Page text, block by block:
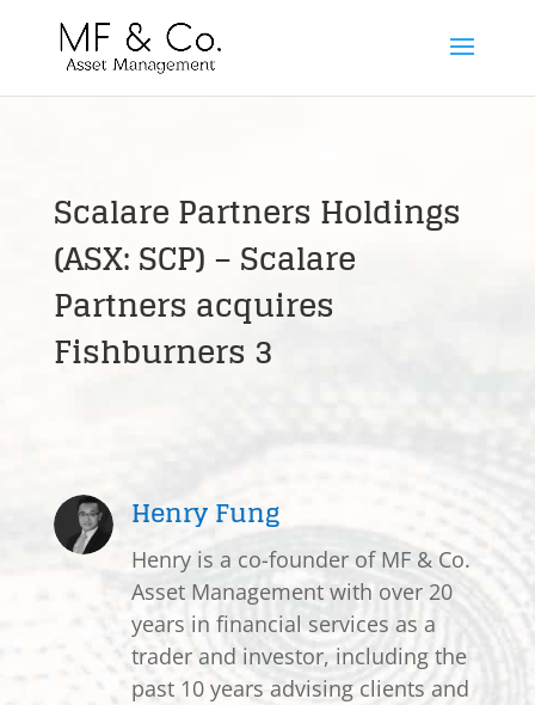
Scalare Partners Holdings
(ASX: SCP) – Scalare
Partners acquires
Fishburners 3
Henry Fung
Henry is a co-founder of MF & Co.
Asset Management with over 20
years in financial services as a
trader and investor, including the
past 10 years advising clients and